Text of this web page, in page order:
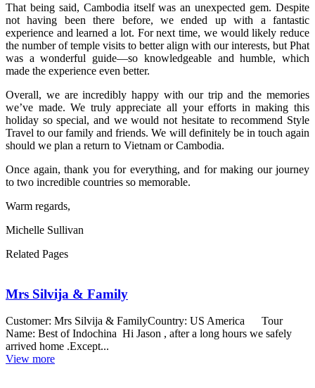
That being said, Cambodia itself was an unexpected gem. Despite
not having been there before, we ended up with a fantastic
experience and learned a lot. For next time, we would likely reduce
the number of temple visits to better align with our interests, but Phat
was a wonderful guide—so knowledgeable and humble, which
made the experience even better.
Overall, we are incredibly happy with our trip and the memories
we’ve made. We truly appreciate all your efforts in making this
holiday so special, and we would not hesitate to recommend Style
Travel to our family and friends. We will definitely be in touch again
should we plan a return to Vietnam or Cambodia.
Once again, thank you for everything, and for making our journey
to two incredible countries so memorable.
Warm regards,
Michelle Sullivan
Related Pages
Mrs Silvija & Family
Customer: Mrs Silvija & FamilyCountry: US America Tour
Name: Best of Indochina Hi Jason , after a long hours we safely
arrived home .Except...
View more